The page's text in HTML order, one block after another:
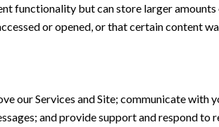
functionality but can store larger amounts
or opened, or that certain content
our Services and Site; communicate with
and provide support and respond to